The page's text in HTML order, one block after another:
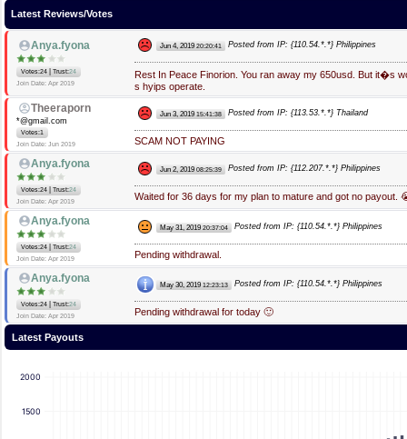
Latest Reviews/Votes
Anya.fyona
Votes:24 Trust:24
Join Date: Apr 2019
Jun 4, 2019 20:20:41 Posted from IP: {110.54.*.*} Philippines
Rest In Peace Finorion. You ran away my 650usd. But it�s
s hyips operate.
Theeraporn
*@gmail.com
Votes:1
Join Date: Jun 2019
Jun 3, 2019 15:41:38 Posted from IP: {113.53.*.*} Thailand
SCAM NOT PAYING
Anya.fyona
Votes:24 Trust:24
Join Date: Apr 2019
Jun 2, 2019 08:25:39 Posted from IP: {112.207.*.*} Philippines
Waited for 36 days for my plan to mature and got no payout.
Anya.fyona
Votes:24 Trust:24
Join Date: Apr 2019
May 31, 2019 20:37:04 Posted from IP: {110.54.*.*} Philippines
Pending withdrawal.
Anya.fyona
Votes:24 Trust:24
Join Date: Apr 2019
May 30, 2019 12:23:13 Posted from IP: {110.54.*.*} Philippines
Pending withdrawal for today 🙂
Latest Payouts
1500
2000